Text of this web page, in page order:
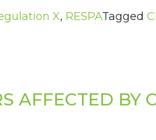
X, RESPATagged
AFFECTED BY